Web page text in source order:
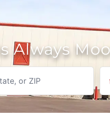
Always